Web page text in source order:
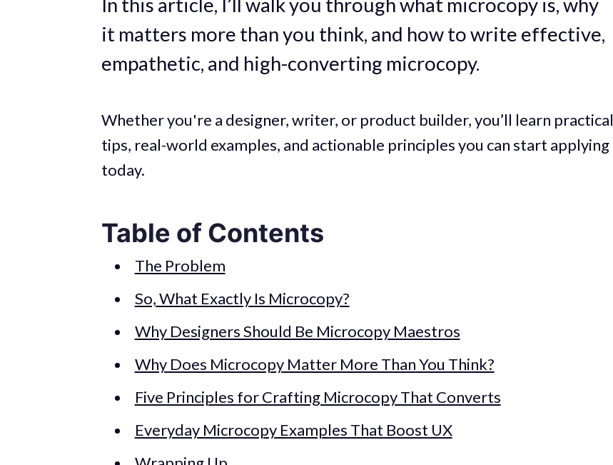
it matters more than you think, and how to write effective,
empathetic, and high-converting microcopy.
Whether you're a designer, writer, or product builder, you’ll learn practical
tips, real-world examples, and actionable principles you can start applying
today.
Table of Contents
The Problem
So, What Exactly Is Microcopy?
Why Designers Should Be Microcopy Maestros
Why Does Microcopy Matter More Than You Think?
Five Principles for Crafting Microcopy That Converts
Everyday Microcopy Examples That Boost UX